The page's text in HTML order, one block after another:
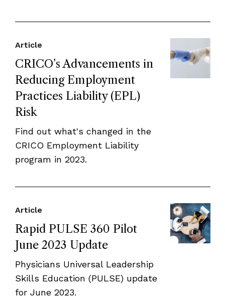
CRICO’s Advancements in
Reducing Employment
Practices Liability (EPL)
Risk
Article
Find out what's changed in the
CRICO Employment Liability
program in 2023.
Rapid PULSE 360 Pilot
June 2023 Update
Article
Physicians Universal Leadership
Skills Education (PULSE) update
for June 2023.